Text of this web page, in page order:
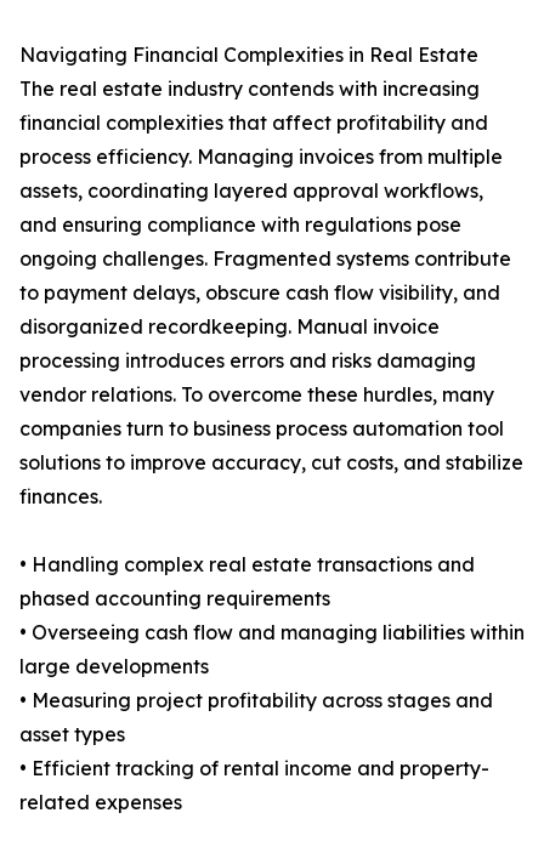
Navigating Financial Complexities in Real Estate
The real estate industry contends with increasing
financial complexities that affect profitability and
process efficiency. Managing invoices from multiple
assets, coordinating layered approval workflows,
and ensuring compliance with regulations pose
ongoing challenges. Fragmented systems contribute
to payment delays, obscure cash flow visibility, and
disorganized recordkeeping. Manual invoice
processing introduces errors and risks damaging
vendor relations. To overcome these hurdles, many
companies turn to business process automation tool
solutions to improve accuracy, cut costs, and stabilize
finances.
• Handling complex real estate transactions and
phased accounting requirements
• Overseeing cash flow and managing liabilities within
large developments
• Measuring project profitability across stages and
asset types
• Efficient tracking of rental income and property-
related expenses